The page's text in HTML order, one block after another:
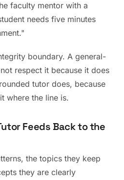
faculty mentor with a
needs five minutes
boundary. A general-
respect it because it does
tutor does, because
where the line is.
Feeds Back to the
the topics they keep
they are clearly